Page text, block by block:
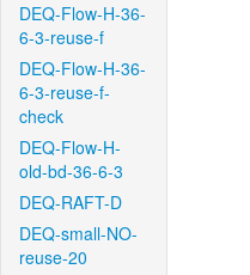
DEQ-Flow-H-36-
6-3-reuse-f
DEQ-Flow-H-36-
6-3-reuse-f-
check
DEQ-Flow-H-
old-bd-36-6-3
DEQ-RAFT-D
DEQ-small-NO-
reuse-20